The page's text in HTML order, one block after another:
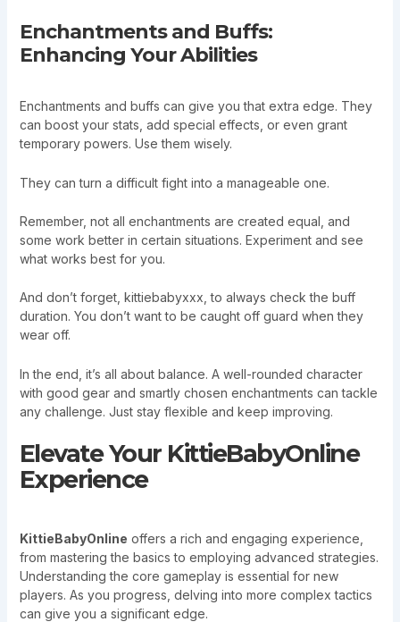
Enchantments and Buffs:
Enhancing Your Abilities
Enchantments and buffs can give you that extra edge. They
can boost your stats, add special effects, or even grant
temporary powers. Use them wisely.
They can turn a difficult fight into a manageable one.
Remember, not all enchantments are created equal, and
some work better in certain situations. Experiment and see
what works best for you.
And don’t forget, kittiebabyxxx, to always check the buff
duration. You don’t want to be caught off guard when they
wear off.
In the end, it’s all about balance. A well-rounded character
with good gear and smartly chosen enchantments can tackle
any challenge. Just stay flexible and keep improving.
Elevate Your KittieBabyOnline
Experience
KittieBabyOnline offers a rich and engaging experience,
from mastering the basics to employing advanced strategies.
Understanding the core gameplay is essential for new
players. As you progress, delving into more complex tactics
can give you a significant edge.